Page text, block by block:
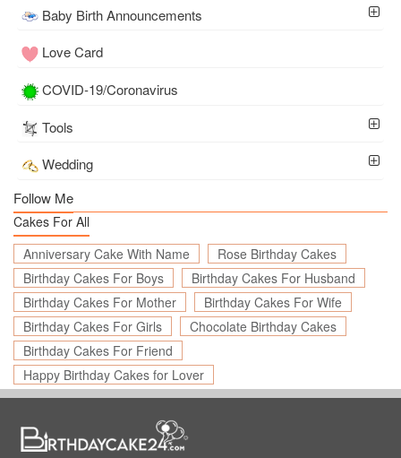
Baby Birth Announcements
Love Card
COVID-19/Coronavirus
Tools
Wedding
Follow Me
Cakes For All
Anniversary Cake With Name
Rose Birthday Cakes
Birthday Cakes For Boys
Birthday Cakes For Husband
Birthday Cakes For Mother
Birthday Cakes For Wife
Birthday Cakes For Girls
Chocolate Birthday Cakes
Birthday Cakes For Friend
Happy Birthday Cakes for Lover